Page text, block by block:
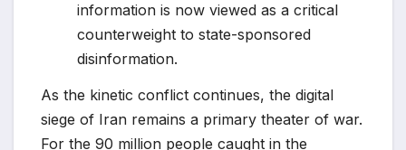
information is now viewed as a critical
counterweight to state-sponsored
disinformation.
As the kinetic conflict continues, the digital
siege of Iran remains a primary theater of war.
For the 90 million people caught in the